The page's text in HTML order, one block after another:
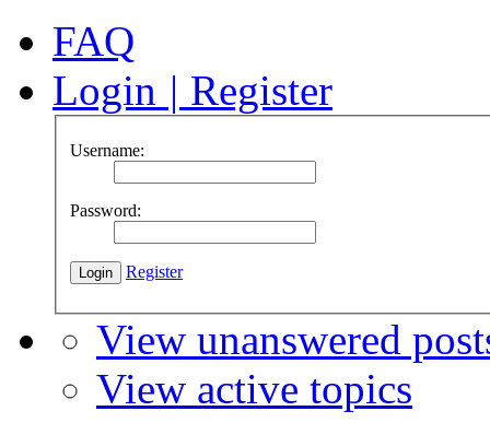
FAQ
Login | Register
Username:
Password:
Register
View unanswered
View active topics